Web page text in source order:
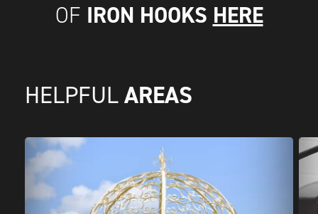
OF IRON HOOKS HERE
HELPFUL AREAS